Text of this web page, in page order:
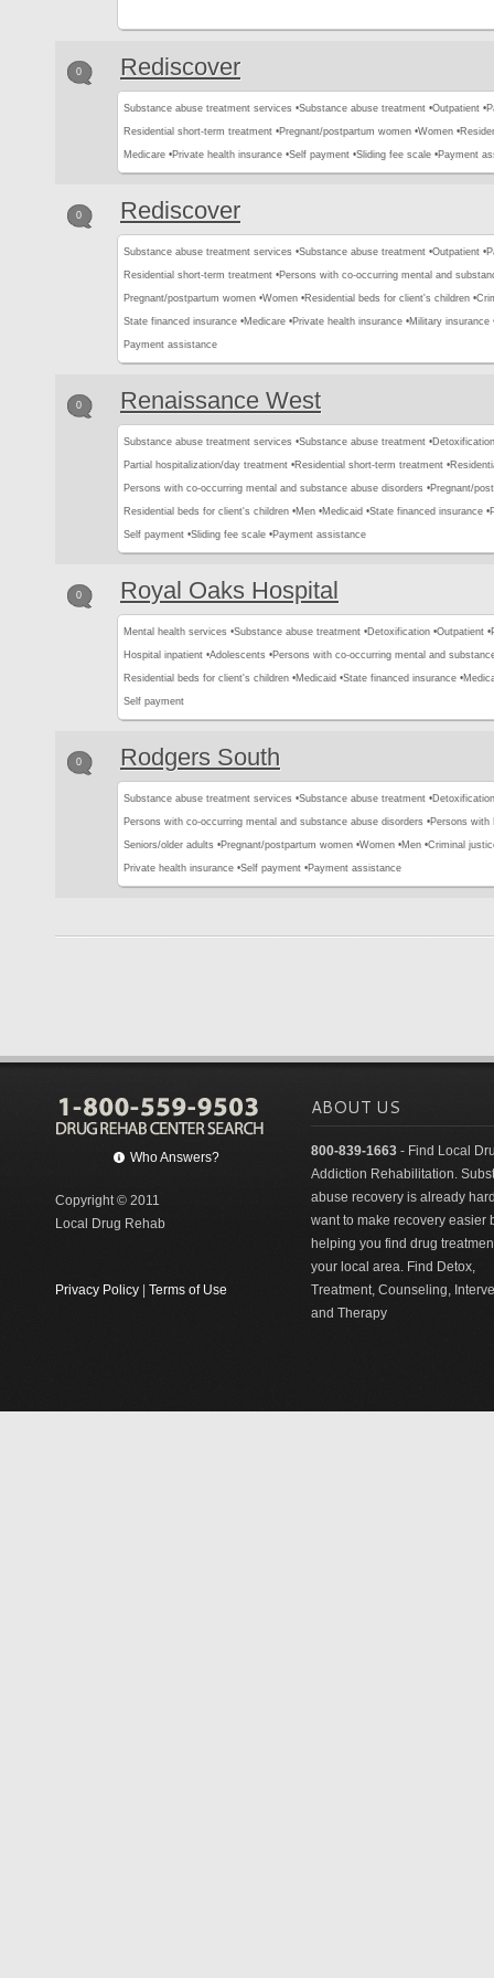
0 Rediscover
Substance abuse treatment services •Substance abuse treatment •Outpatient •
Residential short-term treatment •Pregnant/postpartum women •Women •
Medicare •Private health insurance •Self payment •Sliding fee scale •Payment
0 Rediscover
Substance abuse treatment services •Substance abuse treatment •Outpatient •
Residential short-term treatment •Persons with co-occurring mental and
Pregnant/postpartum women •Women •Residential beds for client's children •
State financed insurance •Medicare •Private health insurance •Military insurance
Payment assistance
0 Renaissance West
Substance abuse treatment services •Substance abuse treatment •
Partial hospitalization/day treatment •Residential short-term treatment •
Persons with co-occurring mental and substance abuse disorders •Pregnant/
Residential beds for client's children •Men •Medicaid •State financed insurance •
Self payment •Sliding fee scale •Payment assistance
0 Royal Oaks Hospital
Mental health services •Substance abuse treatment •Detoxification •Outpatient •
Hospital inpatient •Adolescents •Persons with co-occurring mental and
Residential beds for client's children •Medicaid •State financed insurance •
Self payment
0 Rodgers South
Substance abuse treatment services •Substance abuse treatment •
Persons with co-occurring mental and substance abuse disorders •Persons with
Seniors/older adults •Pregnant/postpartum women •Women •Men •Criminal
Private health insurance •Self payment •Payment assistance
Who Answers?
Copyright © 2011
Local Drug Rehab
Privacy Policy Terms of Use
ABOUT US
800-839-1663 - Find Local
Addiction Rehabilitation.
abuse recovery is already
want to make recovery easier
helping you find drug
your local area. Find Detox,
Treatment, Counseling,
and Therapy